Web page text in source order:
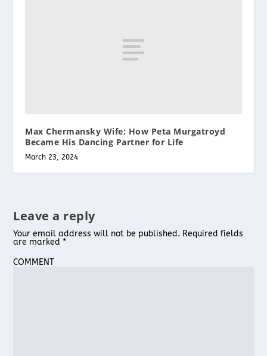
Max Chermansky Wife: How Peta Murgatroyd
Became His Dancing Partner for Life
March 23, 2024
Leave a reply
Your email address will not be published. Required fields
are marked *
COMMENT